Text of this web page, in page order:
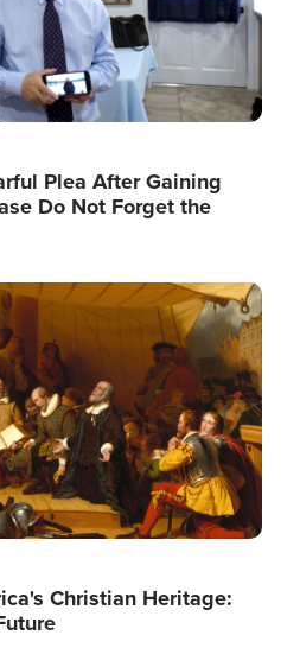
Plea After Gaining
Do Not Forget the
Christian Heritage: